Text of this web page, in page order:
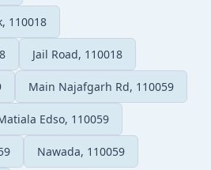
110018
Jail Road, 110018
Main Najafgarh Rd, 110059
Edso, 110059
Nawada, 110059